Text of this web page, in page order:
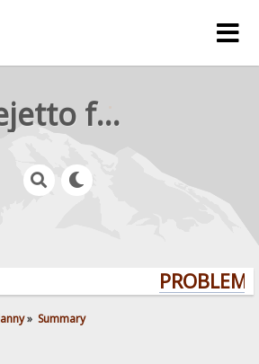
rejetto forum
» Summary